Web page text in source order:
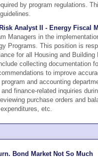
by program regulations.
Analyst II - Energy Fiscal
Managers in the
Programs. This position is
for all Housing and Building
collecting documentation
to improve
and accounting
finance-related inquiries
purchase orders and
etc.
Bond Market Not So Much